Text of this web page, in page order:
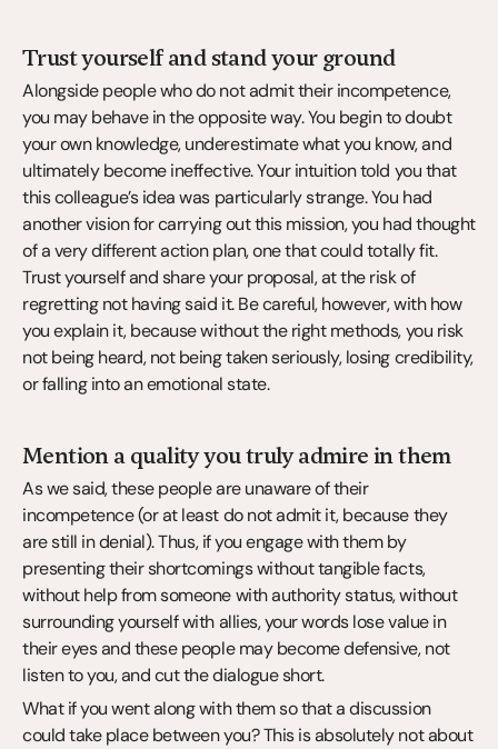
Trust yourself and stand your ground
Alongside people who do not admit their incompetence,
you may behave in the opposite way. You begin to doubt
your own knowledge, underestimate what you know, and
ultimately become ineffective. Your intuition told you that
this colleague’s idea was particularly strange. You had
another vision for carrying out this mission, you had thought
of a very different action plan, one that could totally fit.
Trust yourself and share your proposal, at the risk of
regretting not having said it. Be careful, however, with how
you explain it, because without the right methods, you risk
not being heard, not being taken seriously, losing credibility,
or falling into an emotional state.
Mention a quality you truly admire in them
As we said, these people are unaware of their
incompetence (or at least do not admit it, because they
are still in denial). Thus, if you engage with them by
presenting their shortcomings without tangible facts,
without help from someone with authority status, without
surrounding yourself with allies, your words lose value in
their eyes and these people may become defensive, not
listen to you, and cut the dialogue short.
What if you went along with them so that a discussion
could take place between you? This is absolutely not about